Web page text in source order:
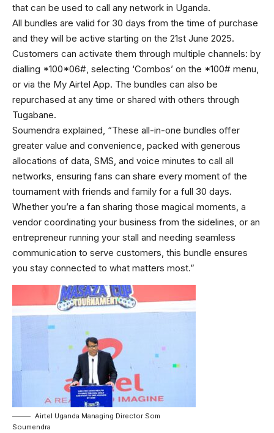
that can be used to call any network in Uganda.
All bundles are valid for 30 days from the time of purchase
and they will be active starting on the 21st June 2025.
Customers can activate them through multiple channels: by
dialling *100*06#, selecting ‘Combos’ on the *100# menu,
or via the My Airtel App. The bundles can also be
repurchased at any time or shared with others through
Tugabane.
Soumendra explained, “These all-in-one bundles offer
greater value and convenience, packed with generous
allocations of data, SMS, and voice minutes to call all
networks, ensuring fans can share every moment of the
tournament with friends and family for a full 30 days.
Whether you’re a fan sharing those magical moments, a
vendor coordinating your business from the sidelines, or an
entrepreneur running your stall and needing seamless
communication to serve customers, this bundle ensures
you stay connected to what matters most.”
Airtel Uganda Managing Director Som
Soumendra